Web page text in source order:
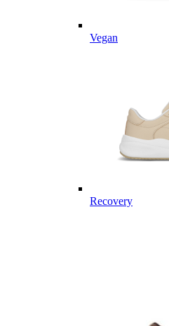
Vegan
Recovery